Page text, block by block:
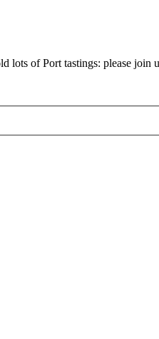
lots of Port tastings: please join